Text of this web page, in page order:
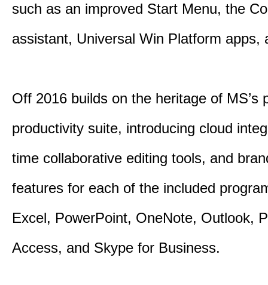
such as an improved Start Menu, the
assistant, Universal Win Platform apps,
Off 2016 builds on the heritage of MS’s
productivity suite, introducing cloud
time collaborative editing tools, and
features for each of the included
Excel, PowerPoint, OneNote, Outlook,
Access, and Skype for Business.